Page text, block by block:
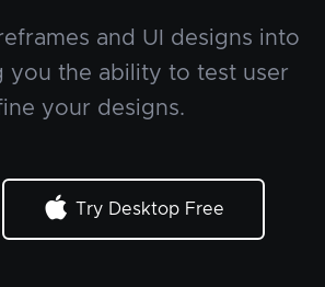
and UI designs into
you the ability to test user
your designs.
Try Desktop Free